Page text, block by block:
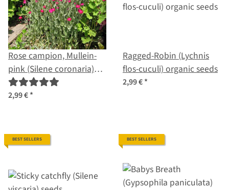
Rose campion, Mullein-
pink (Silene coronaria)
organic seeds
2,99 €*
Ragged-Robin (Lychnis
flos-cuculi) organic seeds
2,99 €*
BEST SELLERS BEST SELLERS